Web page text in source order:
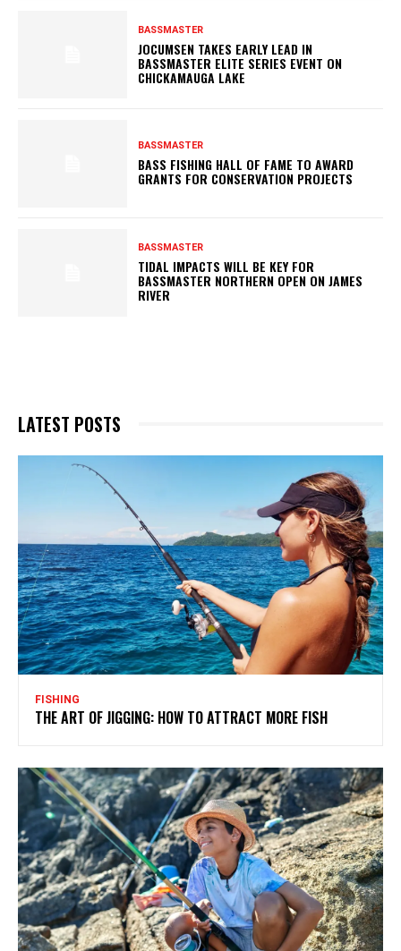
BASSMASTER
JOCUMSEN TAKES EARLY LEAD IN
BASSMASTER ELITE SERIES EVENT ON
CHICKAMAUGA LAKE
BASSMASTER
BASS FISHING HALL OF FAME TO AWARD
GRANTS FOR CONSERVATION PROJECTS
BASSMASTER
TIDAL IMPACTS WILL BE KEY FOR
BASSMASTER NORTHERN OPEN ON JAMES
RIVER
LATEST POSTS
FISHING
THE ART OF JIGGING: HOW TO ATTRACT MORE FISH